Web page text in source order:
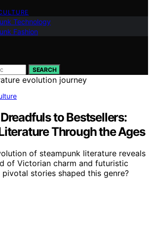
Technology
Fashion
SEARCH
to Bestsellers:
Through the Ages
of steampunk literature reveals
of Victorian charm and futuristic
stories shaped this genre?